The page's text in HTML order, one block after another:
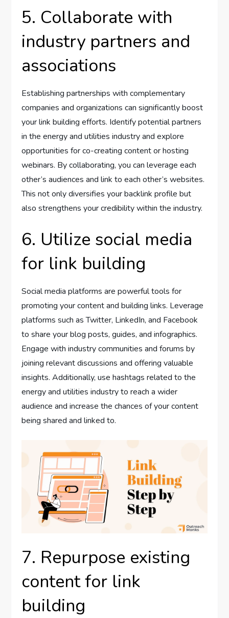
5. Collaborate with
industry partners and
associations
Establishing partnerships with complementary
companies and organizations can significantly boost
your link building efforts. Identify potential partners
in the energy and utilities industry and explore
opportunities for co-creating content or hosting
webinars. By collaborating, you can leverage each
other’s audiences and link to each other’s websites.
This not only diversifies your backlink profile but
also strengthens your credibility within the industry.
6. Utilize social media
for link building
Social media platforms are powerful tools for
promoting your content and building links. Leverage
platforms such as Twitter, LinkedIn, and Facebook
to share your blog posts, guides, and infographics.
Engage with industry communities and forums by
joining relevant discussions and offering valuable
insights. Additionally, use hashtags related to the
energy and utilities industry to reach a wider
audience and increase the chances of your content
being shared and linked to.
7. Repurpose existing
content for link
building